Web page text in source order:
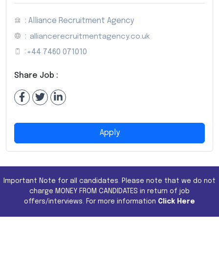
: Alliance Recruitment Agency
: alliancerecruitmentagency.co.uk
: +44 7460 071010
Share Job :
Apply
Important Note for all candidates. Please note that we do not
charge MONEY FROM CANDIDATES in return of job
offers/interviews. For more information Click Here